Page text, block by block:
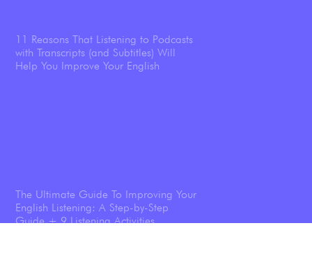
11 Reasons That Listening to Podcasts
with Transcripts (and Subtitles) Will
Help You Improve Your English
The Ultimate Guide To Improving Your
English Listening: A Step-by-Step
Guide + 9 Listening Activities